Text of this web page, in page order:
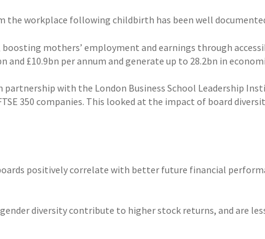
the workplace following childbirth has been well
mothers’ employment and earnings through
and £10.9bn per annum and generate up to 28.2bn in
with the London Business School Leadership
350 companies. This looked at the impact of board
positively correlate with better future financial
diversity contribute to higher stock returns, and are